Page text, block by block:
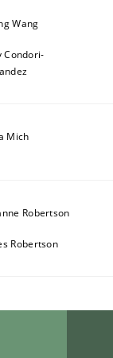
Wang
Condori-
Mich
Robertson
Robertson